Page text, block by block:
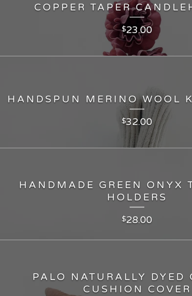
COPPER TAPER
$23.00
HANDSPUN MERINO WOOL
$32.00
HANDMADE GREEN ONYX
HOLDERS
$28.00
PALO NATURALLY DYED
CUSHION COVER